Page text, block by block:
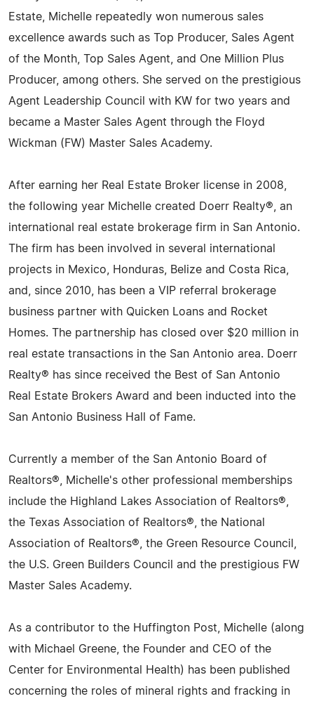
Estate, Michelle repeatedly won numerous sales
excellence awards such as Top Producer, Sales Agent
of the Month, Top Sales Agent, and One Million Plus
Producer, among others. She served on the prestigious
Agent Leadership Council with KW for two years and
became a Master Sales Agent through the Floyd
Wickman (FW) Master Sales Academy.
After earning her Real Estate Broker license in 2008,
the following year Michelle created Doerr Realty®, an
international real estate brokerage firm in San Antonio.
The firm has been involved in several international
projects in Mexico, Honduras, Belize and Costa Rica,
and, since 2010, has been a VIP referral brokerage
business partner with Quicken Loans and Rocket
Homes. The partnership has closed over $20 million in
real estate transactions in the San Antonio area. Doerr
Realty® has since received the Best of San Antonio
Real Estate Brokers Award and been inducted into the
San Antonio Business Hall of Fame.
Currently a member of the San Antonio Board of
Realtors®, Michelle's other professional memberships
include the Highland Lakes Association of Realtors®,
the Texas Association of Realtors®, the National
Association of Realtors®, the Green Resource Council,
the U.S. Green Builders Council and the prestigious FW
Master Sales Academy.
As a contributor to the Huffington Post, Michelle (along
with Michael Greene, the Founder and CEO of the
Center for Environmental Health) has been published
concerning the roles of mineral rights and fracking in